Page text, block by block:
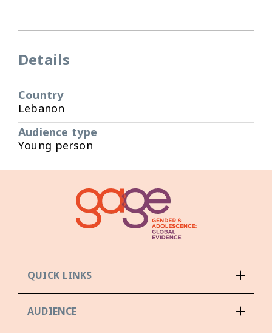
Details
Country
Lebanon
Audience type
Young person
QUICK LINKS
AUDIENCE